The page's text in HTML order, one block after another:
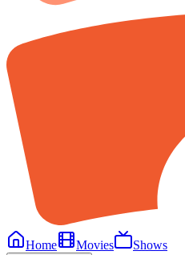
Home
Movies Shows